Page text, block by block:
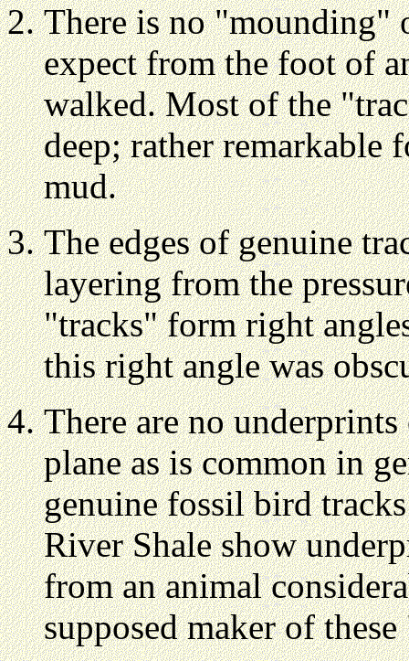
There is no "mounding"
expect from the foot of
walked. Most of the
deep; rather remarkable
mud.
The edges of genuine
layering from the
"tracks" form right
this right angle was
There are no
plane as is common in
genuine fossil bird
River Shale show
from an animal
supposed maker of